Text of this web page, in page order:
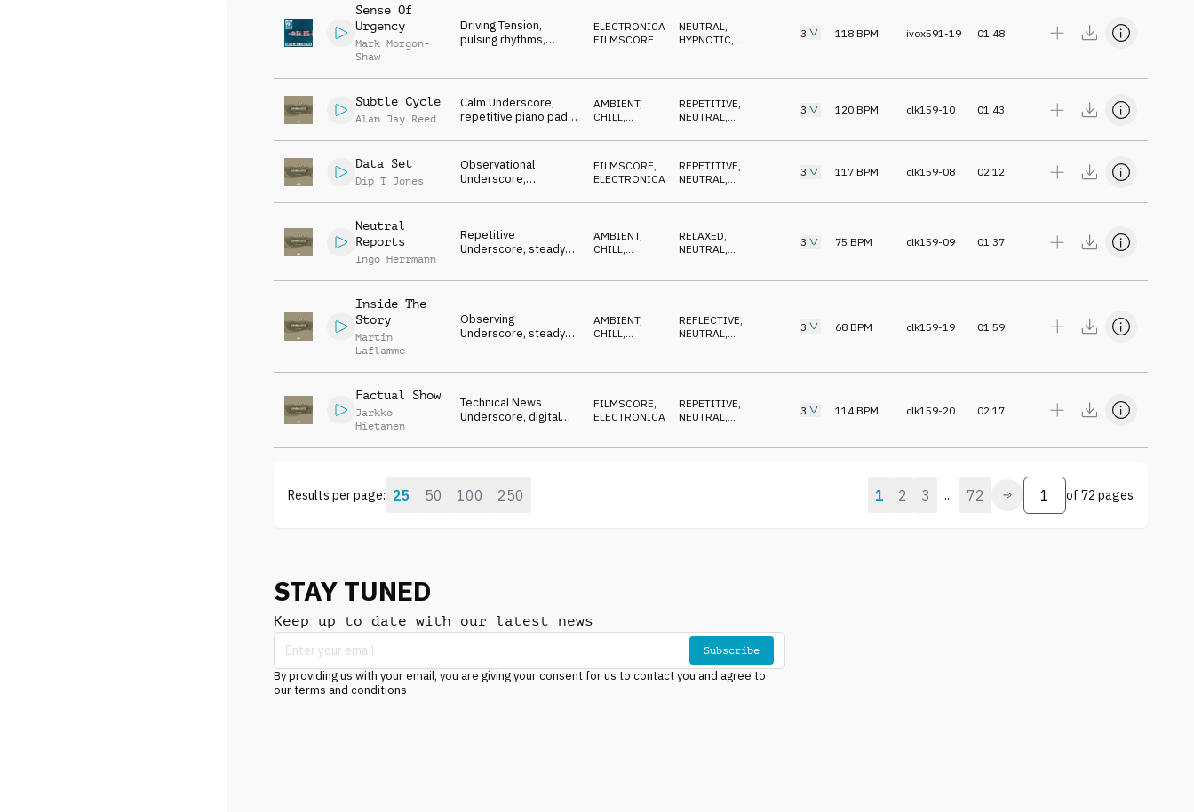
Sense Of
Urgency
Mark Morgon-
Shaw
Driving Tension,
pulsing rhythms,
piano, urgency, moving
fast
ELECTRONICA
FILMSCORE
NEUTRAL,
HYPNOTIC,
3 118 BPM ivox591-19 01:48
Subtle Cycle
Alan Jay Reed
Calm Underscore,
repetitive piano pad,
textures, gentle
dynamics
AMBIENT,
CHILL
REPETITIVE
NEUTRAL
3 120 BPM clk159-10 01:43
Data Set
Dip T Jones
Observational
Underscore,
motif, uptempo
explanatory
FILMSCORE
ELECTRONICA
REPETITIVE
NEUTRAL
3 117 BPM clk159-08 02:12
Neutral
Reports
Ingo Herrmann
Repetitive
Underscore, steady
bass, ticking
AMBIENT,
CHILL
RELAXED
NEUTRAL
3 75 BPM clk159-09 01:37
Inside The
Story
Martin
Laflamme
Observing
Underscore, steady
analytic, forecast
AMBIENT,
CHILL,
REFLECTIVE,
NEUTRAL,
3 68 BPM clk159-19 01:59
Factual Show
Jarkko
Hietanen
Technical News
Underscore, digital
melody, relaxed yet
FILMSCORE,
ELECTRONICA
REPETITIVE,
NEUTRAL,
3 114BPM clk159-20 02:17
Results per page: 25 50 100 250 1 2 3 ... 72 of 72 pages
STAY TUNED
Keep up to date with our latest news
Subscribe
By providing us with your email, you are giving your consent for us to contact you and agree to
our terms and conditions